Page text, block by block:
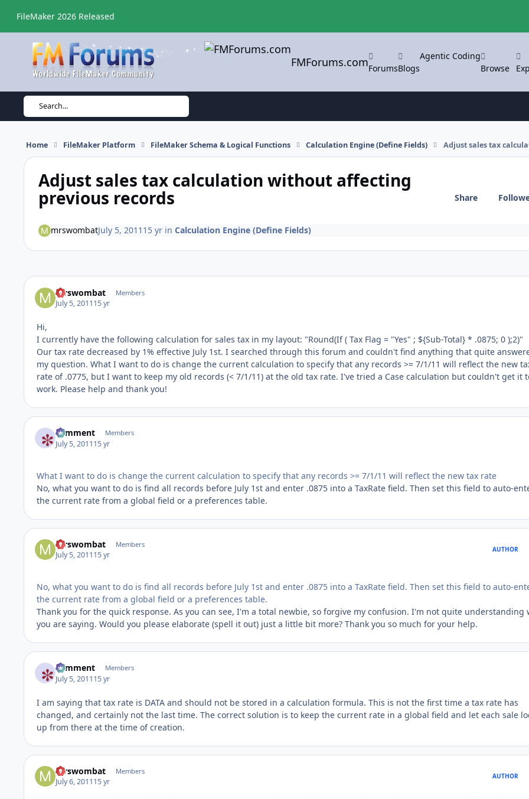
FileMaker 2026 Released
FMForums.comForumsBlogs
Agentic Coding
Browse
Search...
Home FileMaker Platform FileMaker Schema & Logical Functions Calculation Engine (Define Fields) Adjust sales tax
Adjust sales tax calculation without affecting
previous records Share
mrswombatJuly 5, 2011 15 yrin Calculation Engine (Define Fields)
mrswombat Members
July 5, 201115 yr
Hi,
I currently have the following calculation for sales tax in my layout: "Round(If ( Tax Flag = "Yes" ; ${Sub-Total} * .0875; 0 );2)"
Our tax rate decreased by 1% effective July 1st. I searched through this forum and couldn't find anything that quite
my question. What I want to do is change the current calculation to specify that any records >= 7/1/11 will reflect the new
rate of .0775, but I want to keep my old records (< 7/1/11) at the old tax rate. I've tried a Case calculation but couldn't get it
work. Please help and thank you!
comment Members
July 5, 201115 yr
What I want to do is change the current calculation to specify that any records >= 7/1/11 will reflect the new tax rate
No, what you want to do is find all records before July 1st and enter .0875 into a TaxRate field. Then set this field to auto-
the current rate from a global field or a preferences table.
mrswombat Members
July 5, 201115 yr
AUTHOR
No, what you want to do is find all records before July 1st and enter .0875 into a TaxRate field. Then set this field to auto-
the current rate from a global field or a preferences table.
Thank you for the quick response. As you can see, I'm a total newbie, so forgive my confusion. I'm not quite understanding
you are saying. Would you please elaborate (spell it out) just a little bit more? Thank you so much for your help.
comment Members
July 5, 201115 yr
I am saying that tax rate is DATA and should not be stored in a calculation formula. This is not the first time a tax rate has
changed, and certainly not the last time. The correct solution is to keep the current rate in a global field and let each sale
up from there at the time of creation.
mrswombat Members
July 6, 201115 yr
AUTHOR